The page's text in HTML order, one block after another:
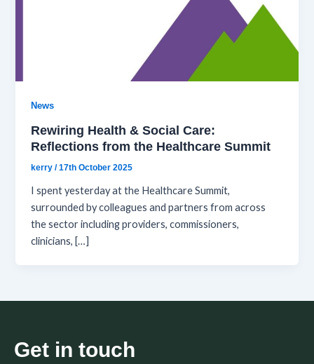
News
Rewiring Health & Social Care:
Reflections from the Healthcare Summit
kerry/17th October 2025
I spent yesterday at the Healthcare Summit,
surrounded by colleagues and partners from across
the sector including providers, commissioners,
clinicians, […]
Get in touch